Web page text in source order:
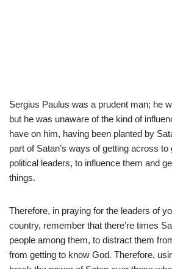
Sergius Paulus was a prudent man; he
but he was unaware of the kind of
have on him, having been planted by
part of Satan’s ways of getting across
political leaders, to influence them and
things.
Therefore, in praying for the leaders of
country, remember that there’re times
people among them, to distract them
from getting to know God. Therefore,